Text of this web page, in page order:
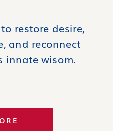
restore desire,
and reconnect
innate wisom.